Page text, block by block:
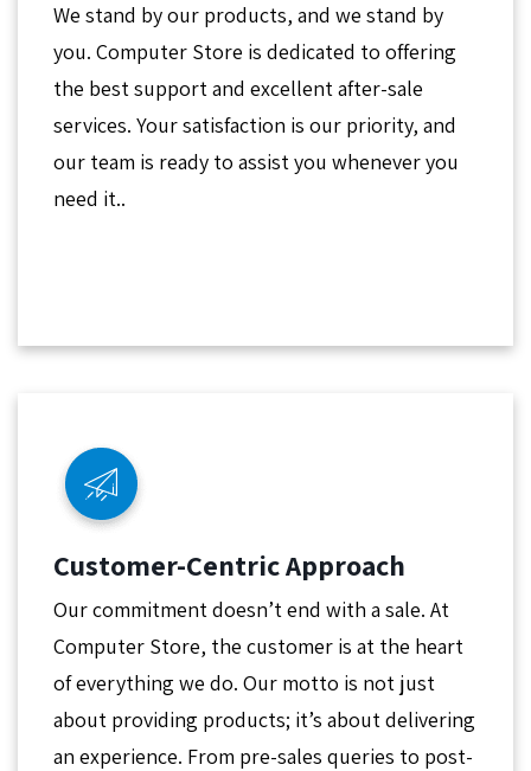
We stand by our products, and we stand by
you. Computer Store is dedicated to offering
the best support and excellent after-sale
services. Your satisfaction is our priority, and
our team is ready to assist you whenever you
need it..
Customer-Centric Approach
Our commitment doesn’t end with a sale. At
Computer Store, the customer is at the heart
of everything we do. Our motto is not just
about providing products; it’s about delivering
an experience. From pre-sales queries to post-